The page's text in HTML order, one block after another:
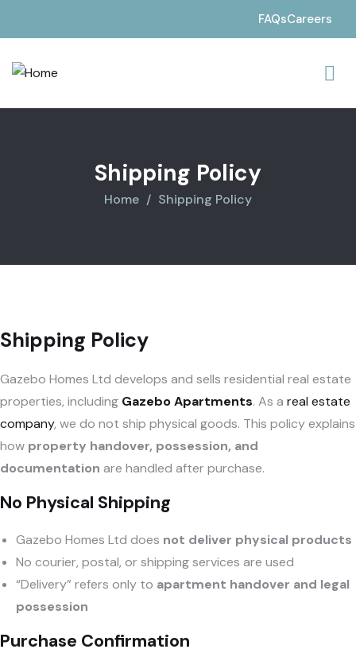
FAQsCareers
Shipping Policy
Home Shipping Policy
Shipping Policy
Gazebo Homes Ltd develops and sells residential real estate
properties, including Gazebo Apartments. As a real estate
company, we do not ship physical goods. This policy explains
how property handover, possession, and
documentation are handled after purchase.
No Physical Shipping
Gazebo Homes Ltd does not deliver physical products
No courier, postal, or shipping services are used
“Delivery” refers only to apartment handover and legal
possession
Purchase Confirmation